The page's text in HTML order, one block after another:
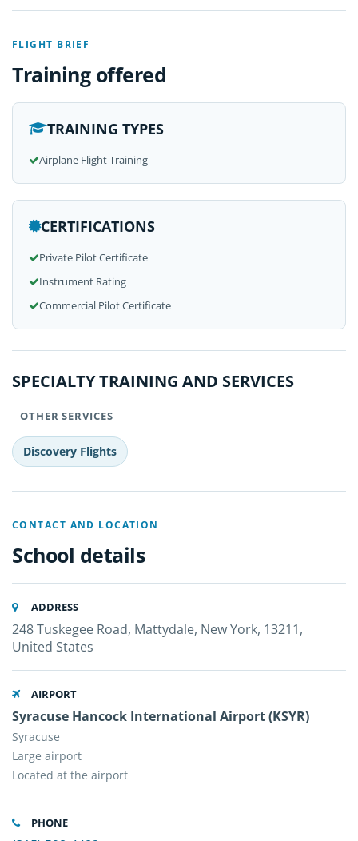
FLIGHT BRIEF
Training offered
TRAINING TYPES
Airplane Flight Training
CERTIFICATIONS
Private Pilot Certificate
Instrument Rating
Commercial Pilot Certificate
SPECIALTY TRAINING AND SERVICES
OTHER SERVICES
Discovery Flights
CONTACT AND LOCATION
School details
ADDRESS
248 Tuskegee Road, Mattydale, New York, 13211,
United States
AIRPORT
Syracuse Hancock International Airport (KSYR)
Syracuse
Large airport
Located at the airport
PHONE